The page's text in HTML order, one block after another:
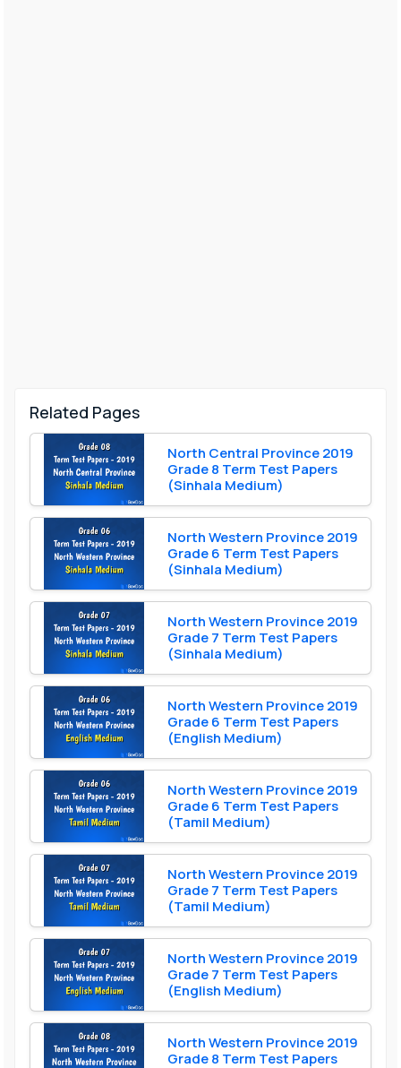
Related Pages
North Central Province 2019
Grade 8 Term Test Papers
(Sinhala Medium)
North Western Province 2019
Grade 6 Term Test Papers
(Sinhala Medium)
North Western Province 2019
Grade 7 Term Test Papers
(Sinhala Medium)
North Western Province 2019
Grade 6 Term Test Papers
(English Medium)
North Western Province 2019
Grade 6 Term Test Papers
(Tamil Medium)
North Western Province 2019
Grade 7 Term Test Papers
(Tamil Medium)
North Western Province 2019
Grade 7 Term Test Papers
(English Medium)
North Western Province 2019
Grade 8 Term Test Papers